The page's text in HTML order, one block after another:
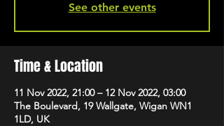
See other events
Time & Location
11 Nov 2022, 21:00 – 12 Nov 2022, 03:00
The Boulevard, 19 Wallgate, Wigan WN1
1LD, UK